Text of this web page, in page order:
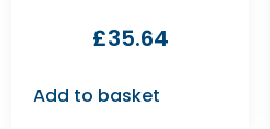
£35.64
Add to basket